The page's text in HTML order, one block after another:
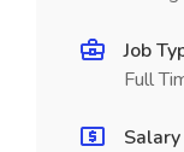
Job
Full
Salary